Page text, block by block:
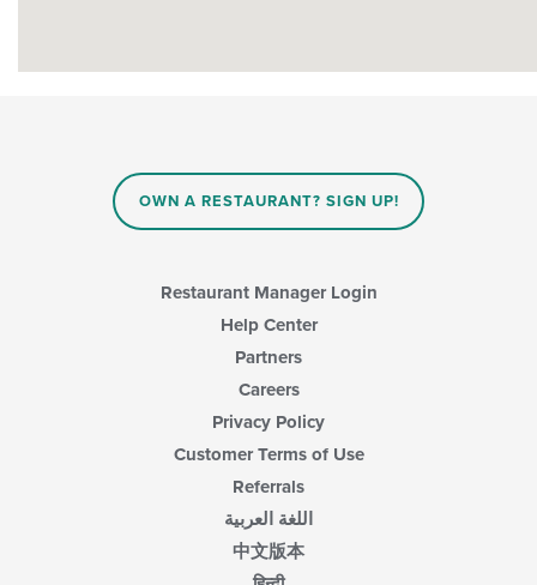
OWN A RESTAURANT? SIGN UP!
Restaurant Manager Login
Help Center
Partners
Careers
Privacy Policy
Customer Terms of Use
Referrals
اللغة العربية
中文版本